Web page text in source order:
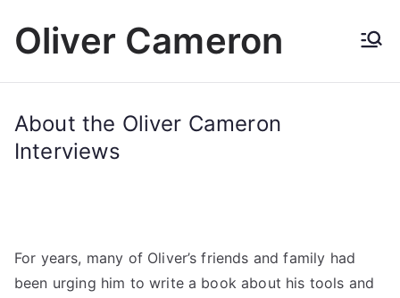
Oliver Cameron
About the Oliver Cameron
Interviews
For years, many of Oliver’s friends and family had
been urging him to write a book about his tools and